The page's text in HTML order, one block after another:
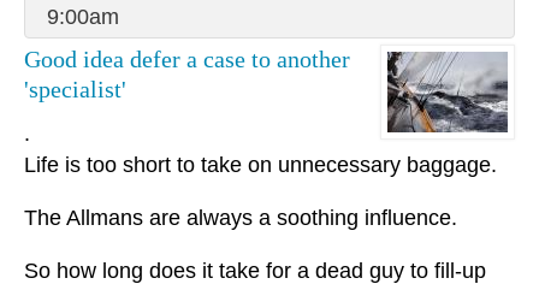
9:00am
Good idea defer a case to another
'specialist'
.
Life is too short to take on unnecessary baggage.
The Allmans are always a soothing influence.
So how long does it take for a dead guy to fill-up